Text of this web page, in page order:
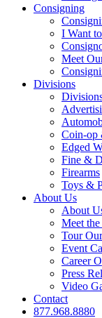
Consigning
I Want
Meet
Divisions
Coin-op
Edged
Fine &
Firearms
Toys &
About Us
About
Meet
Tour
Event
Career
Press
Video
Contact
877.968.8880